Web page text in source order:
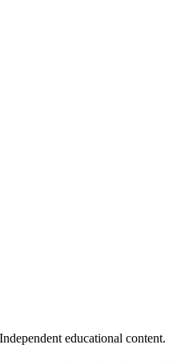
educational content.